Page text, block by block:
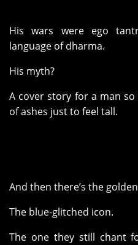
His wars were ego
language of dharma.
His myth?
A cover story for a man
of ashes just to feel tall.
And then there’s the
The blue-glitched icon.
The one they still chant